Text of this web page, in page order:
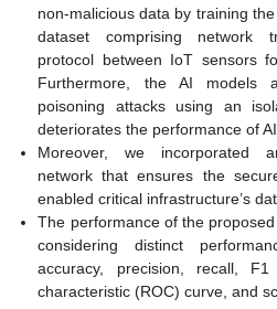
non-malicious data by training
dataset comprising network
protocol between IoT sensors
Furthermore, the AI models
poisoning attacks using an
deteriorates the performance of AI
Moreover, we incorporated
network that ensures the
enabled critical infrastructure’s
The performance of the
considering distinct
accuracy, precision, recall,
characteristic (ROC) curve, and